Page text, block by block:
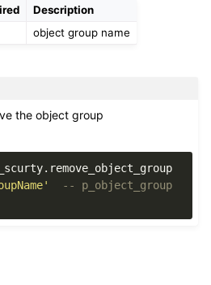
Description
object group name
the object group
. remove_object_group
-- p_object_group